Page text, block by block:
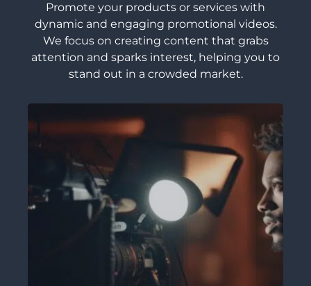
Promote your products or services with
dynamic and engaging promotional videos.
We focus on creating content that grabs
attention and sparks interest, helping you to
stand out in a crowded market.